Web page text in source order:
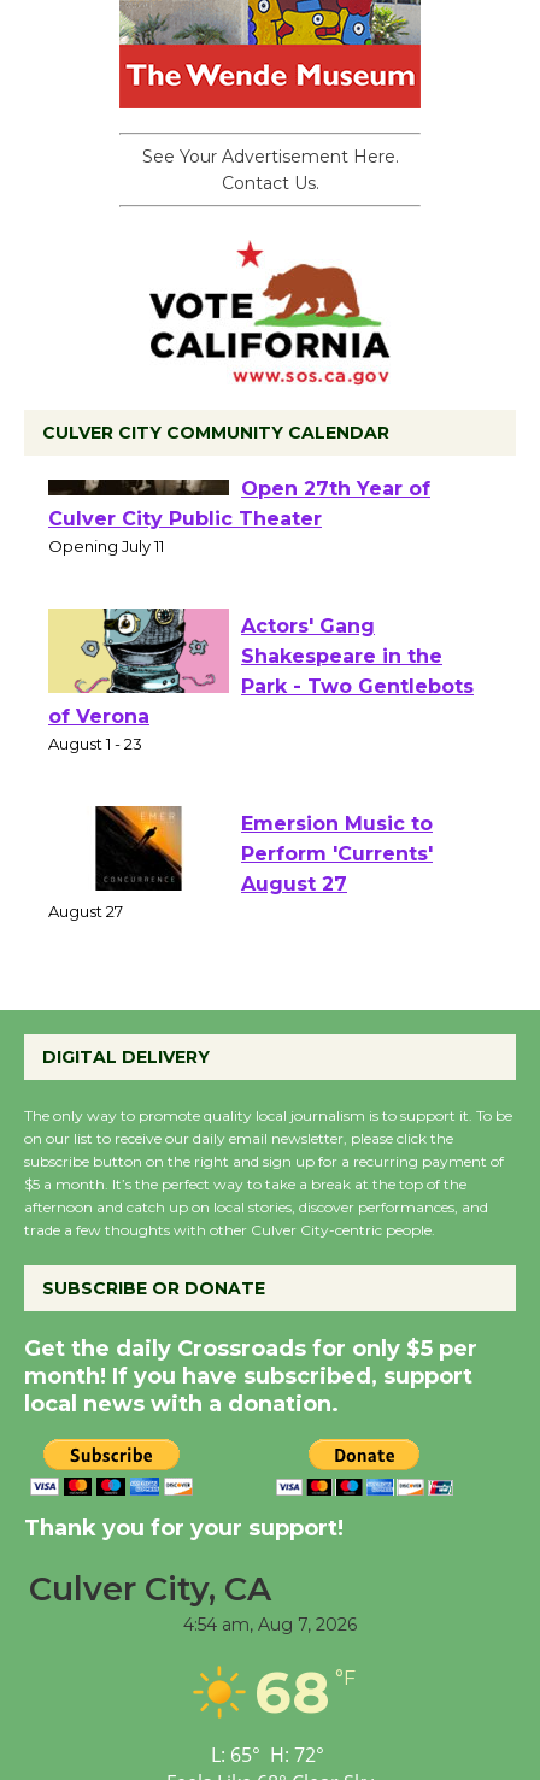
See Your Advertisement Here.
Contact Us.
CULVER CITY COMMUNITY CALENDAR
Wizard's Workshop
Open 27th Year of
Culver City Public Theater
Actors' Gang
Shakespeare in the
of Verona
Emersion Music to
Perform 'Currents'
Wende Museum to
August 8
Summer Nights with
KCRW @The Wende
New Water Wheel to be
Dedicated @ Culver
City Julian Dixon Library
Significant Other
Workshop to Launch at
Senior Center
DIGITAL DELIVERY
The only way to promote quality local journalism is to support it. To be
on our list to receive our daily email newsletter, please click the
subscribe button on the right and sign up for a recurring payment of
$5 a month. It’s the perfect way to take a break at the top of the
afternoon and catch up on local stories, discover performances, and
trade a few thoughts with other Culver City-centric people.
SUBSCRIBE OR DONATE
Get the daily Crossroads for only $5 per
month! If you have subscribed, support
local news with a donation.
Thank you for your support!
Culver City, CA
4:54 am, Aug 7, 2026
68 °F
L: 65° H: 72°